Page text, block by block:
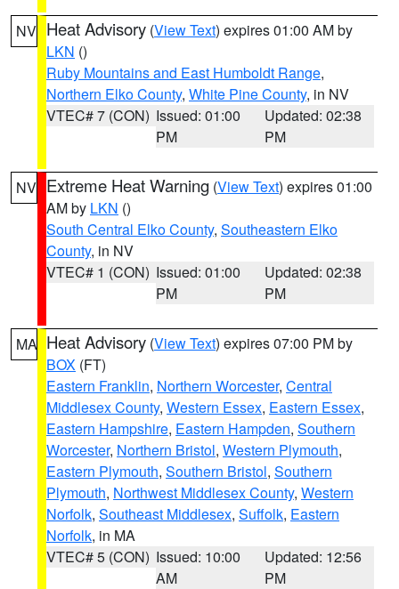
NV Heat Advisory (View Text) expires 01:00 AM by
LKN ()
Ruby Mountains and East Humboldt Range,
Northern Elko County, White Pine County, in NV
VTEC# 7 (CON) Issued: 01:00
PM
Updated: 02:38
PM
NV Extreme Heat Warning (View Text) expires 01:00
AM by LKN ()
South Central Elko County, Southeastern Elko
County, in NV
VTEC# 1 (CON) Issued: 01:00
PM
Updated: 02:38
PM
MA Heat Advisory (View Text) expires 07:00 PM by
BOX (FT)
Eastern Franklin, Northern Worcester, Central
Middlesex County, Western Essex, Eastern Essex,
Eastern Hampshire, Eastern Hampden, Southern
Worcester, Northern Bristol, Western Plymouth,
Eastern Plymouth, Southern Bristol, Southern
Plymouth, Northwest Middlesex County, Western
Norfolk, Southeast Middlesex, Suffolk, Eastern
Norfolk, in MA
VTEC# 5 (CON) Issued: 10:00
AM
Updated: 12:56
PM